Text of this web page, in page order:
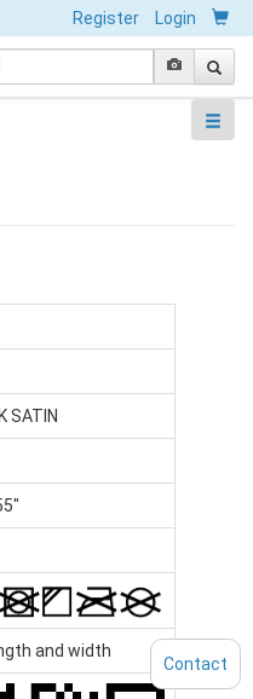
Register Login
SATIN
and width
Contact